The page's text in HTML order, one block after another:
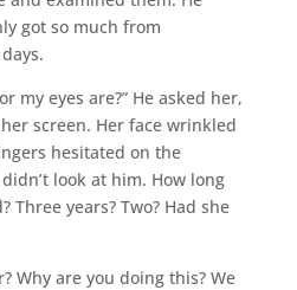
got so much from
my eyes are?” He asked her,
screen. Her face wrinkled
hesitated on the
look at him. How long
Three years? Two? Had she
Why are you doing this? We